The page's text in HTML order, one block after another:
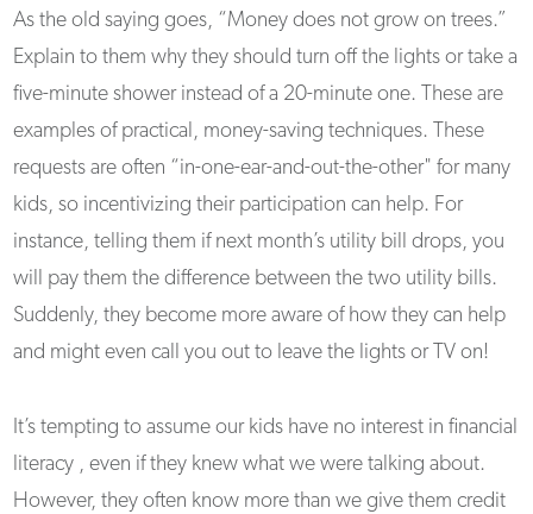
As the old saying goes, “Money does not grow on trees.”
Explain to them why they should turn off the lights or take a
five-minute shower instead of a 20-minute one. These are
examples of practical, money-saving techniques. These
requests are often “in-one-ear-and-out-the-other" for many
kids, so incentivizing their participation can help. For
instance, telling them if next month’s utility bill drops, you
will pay them the difference between the two utility bills.
Suddenly, they become more aware of how they can help
and might even call you out to leave the lights or TV on!
It’s tempting to assume our kids have no interest in financial
literacy , even if they knew what we were talking about.
However, they often know more than we give them credit